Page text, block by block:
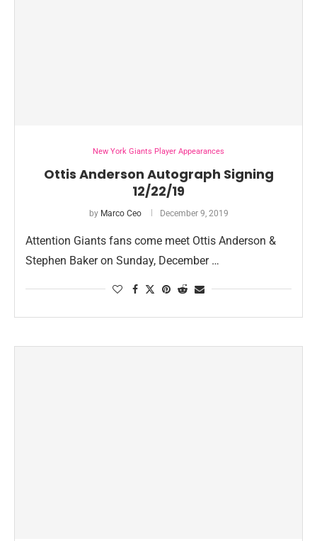
New York Giants Player Appearances
Ottis Anderson Autograph Signing
12/22/19
by Marco Ceo December 9, 2019
Attention Giants fans come meet Ottis Anderson &
Stephen Baker on Sunday, December …